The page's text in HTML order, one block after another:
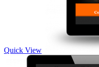
Quick View